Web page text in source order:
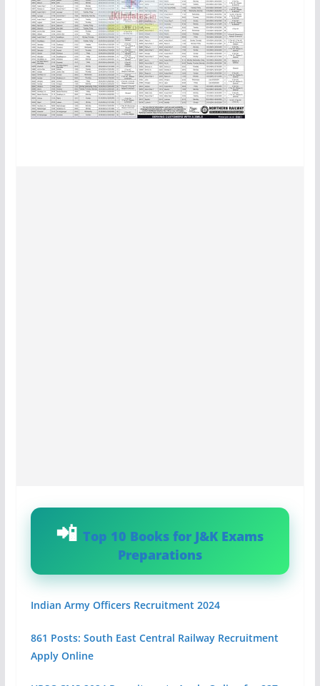
Top 10 Books for J&K Exams
Preparations
Indian Army Officers Recruitment 2024
861 Posts: South East Central Railway Recruitment
Apply Online